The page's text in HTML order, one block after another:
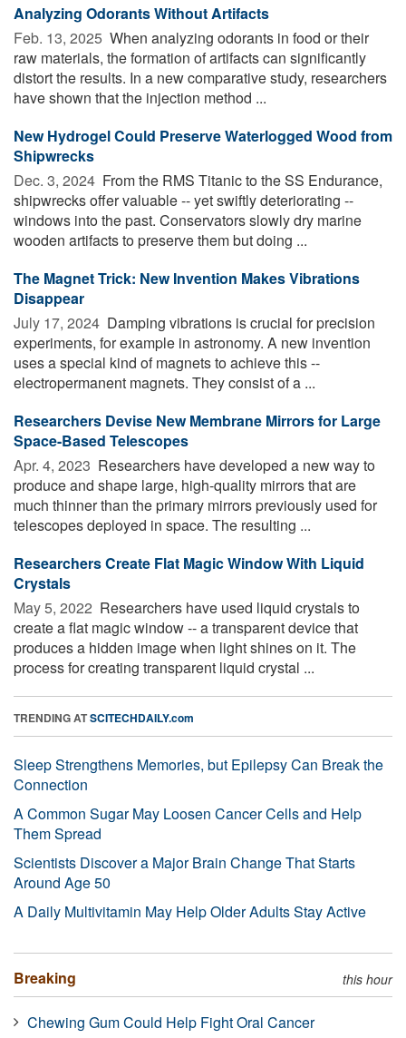
Analyzing Odorants Without Artifacts
Feb. 13, 2025  When analyzing odorants in food or their
raw materials, the formation of artifacts can significantly
distort the results. In a new comparative study, researchers
have shown that the injection method ...
New Hydrogel Could Preserve Waterlogged Wood from
Shipwrecks
Dec. 3, 2024  From the RMS Titanic to the SS Endurance,
shipwrecks offer valuable -- yet swiftly deteriorating --
windows into the past. Conservators slowly dry marine
wooden artifacts to preserve them but doing ...
The Magnet Trick: New Invention Makes Vibrations
Disappear
July 17, 2024  Damping vibrations is crucial for precision
experiments, for example in astronomy. A new invention
uses a special kind of magnets to achieve this --
electropermanent magnets. They consist of a ...
Researchers Devise New Membrane Mirrors for Large
Space-Based Telescopes
Apr. 4, 2023  Researchers have developed a new way to
produce and shape large, high-quality mirrors that are
much thinner than the primary mirrors previously used for
telescopes deployed in space. The resulting ...
Researchers Create Flat Magic Window With Liquid
Crystals
May 5, 2022  Researchers have used liquid crystals to
create a flat magic window -- a transparent device that
produces a hidden image when light shines on it. The
process for creating transparent liquid crystal ...
TRENDING ATSCITECHDAILY.com
Sleep Strengthens Memories, but Epilepsy Can Break the
Connection
A Common Sugar May Loosen Cancer Cells and Help
Them Spread
Scientists Discover a Major Brain Change That Starts
Around Age 50
A Daily Multivitamin May Help Older Adults Stay Active
Breaking this hour
Chewing Gum Could Help Fight Oral Cancer